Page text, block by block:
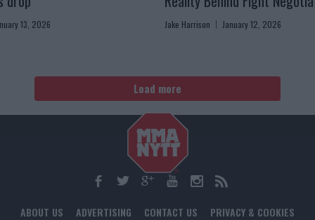
13, 2026 Jake Harrison January 12, 2026
Load more
ABOUT US ADVERTISING CONTACT US PRIVACY & COOKIES